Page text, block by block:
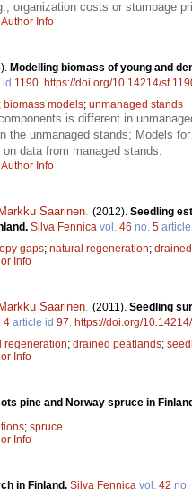
organization costs or stumpage
Author Info
Modelling biomass of young and
id 1190 https://doi.org/10.14214/
; biomass models; unmanaged stands
is different in
the unmanaged stands; Models
data from managed stands.
Author Info
Markku Saarinen (2012). Seedling
Silva Fennica vol. 46 no. 5
gaps; natural regeneration;
Info
Markku Saarinen (2011). Seedling
4 article id 97 https://doi.org/
regeneration; drained peatlands;
Info
pine and Norway spruce in
; spruce
Info
in Finland. Silva Fennica vol. 42 no.